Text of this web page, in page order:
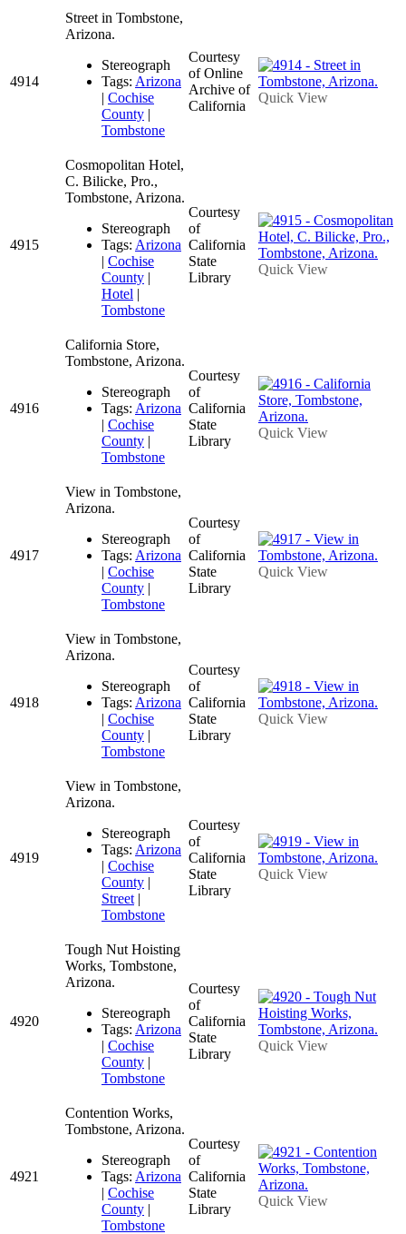
4914
Street in Tombstone,
Arizona.
Stereograph
Tags: Arizona
| Cochise
County |
Tombstone
Courtesy
of Online
Archive of
California
Quick View
4915
Cosmopolitan Hotel,
C. Bilicke, Pro.,
Tombstone, Arizona.
Stereograph
Tags: Arizona
| Cochise
County |
Hotel |
Tombstone
Courtesy
of
California
State
Library
Quick View
4916
California Store,
Tombstone, Arizona.
Stereograph
Tags: Arizona
| Cochise
County |
Tombstone
Courtesy
of
California
State
Library
Quick View
4917
View in Tombstone,
Arizona.
Stereograph
Tags: Arizona
| Cochise
County |
Tombstone
Courtesy
of
California
State
Library
Quick View
4918
View in Tombstone,
Arizona.
Stereograph
Tags: Arizona
| Cochise
County |
Tombstone
Courtesy
of
California
State
Library
Quick View
4919
View in Tombstone,
Arizona.
Stereograph
Tags: Arizona
| Cochise
County |
Street |
Tombstone
Courtesy
of
California
State
Library
Quick View
4920
Tough Nut Hoisting
Works, Tombstone,
Arizona.
Stereograph
Tags: Arizona
| Cochise
County |
Tombstone
Courtesy
of
California
State
Library
Quick View
4921
Contention Works,
Tombstone, Arizona.
Stereograph
Tags: Arizona
| Cochise
County |
Tombstone
Courtesy
of
California
State
Library
Quick View